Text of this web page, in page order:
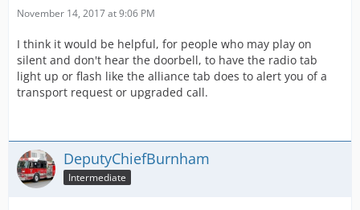
November 14, 2017 at 9:06 PM
I think it would be helpful, for people who may play on
silent and don't hear the doorbell, to have the radio tab
light up or flash like the alliance tab does to alert you of a
transport request or upgraded call.
DeputyChiefBurnham
Intermediate